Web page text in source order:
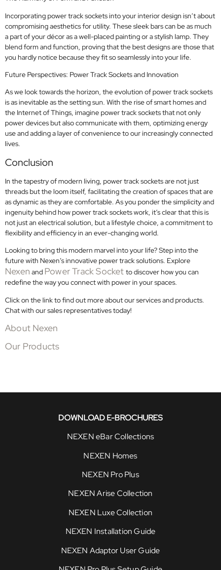
Incorporating power track sockets into your interior design isn’t about
compromising aesthetics for utility. These sleek bars can be as much
a part of your décor as a well-placed painting or a stylish lamp. They
blend form and function, proving that the best designs are those that
you hardly notice because they fit so seamlessly into your life.
Future Perspectives: Power Track Sockets and Innovation
As we look towards the horizon, the evolution of power track sockets
is as inevitable as the setting sun. With the rise of smart homes and
the Internet of Things, imagine power track sockets that not only
power devices but also communicate with them, optimizing energy
use and adding a layer of convenience to our increasingly connected
lives.
Conclusion
In the tapestry of modern living, power track sockets are not just
threads but the loom itself, facilitating the creation of spaces that are
as dynamic as they are comfortable. As you ponder the simplicity and
ingenuity behind how power track sockets work, it’s clear that this is
not just an electrical solution, but a lifestyle choice, a commitment to
flexibility and efficiency in an ever-changing world.
Looking to bring this modern marvel into your life? Step into the
future with Nexen’s innovative power track solutions. Explore
Nexen and Power Track Socket to discover how you can
redefine the way you connect with power in your spaces.
Click on the link to find out more about our services and products.
Chat with our sales representatives today!
About Nexen
Our Products
DOWNLOAD E-BROCHURES
NEXEN eBar Collections
NEXEN Homes
NEXEN Pro Plus
NEXEN Arise Collection
NEXEN Luxe Collection
NEXEN Installation Guide
NEXEN Adaptor User Guide